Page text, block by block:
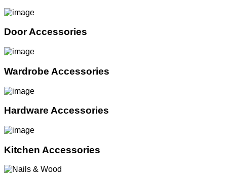
Door Accessories
Wardrobe Accessories
Hardware Accessories
Kitchen Accessories